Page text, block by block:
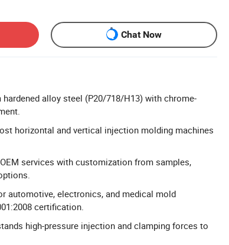
Chat Now
alloy steel (P20/718/H13) with chrome-
horizontal and vertical injection molding machines
services with customization from samples,
automotive, electronics, and medical mold
certification.
high-pressure injection and clamping forces to